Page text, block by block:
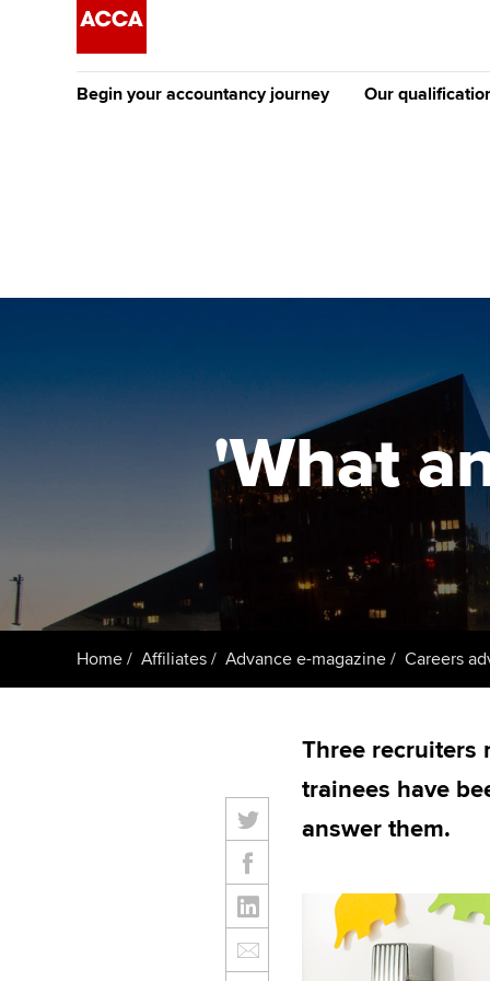
Begin your accountancy journey
Discover our qualifications University options
Tuition styles
Our
qualifications
Getting started
ACCA Learning
Register your
ACCA
'What
Home Affiliates Advance e-magazine Careers
Three recruiters
trainees have
answer them.